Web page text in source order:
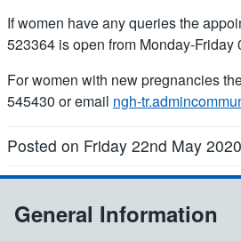
If women have any queries the
523364 is open from Monday-Friday
For women with new pregnancies
545430 or email ngh-
Posted on Friday 22nd May 2020
General Information